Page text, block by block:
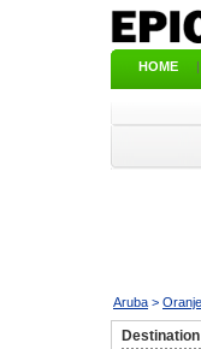
HOME |
Aruba >